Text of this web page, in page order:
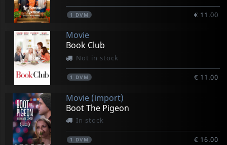
1 DVM € 11.00
Movie
Book Club
Not in stock
1 DVM € 11.00
Movie (import)
Boot The Pigeon
In stock
1 DVM € 16.00